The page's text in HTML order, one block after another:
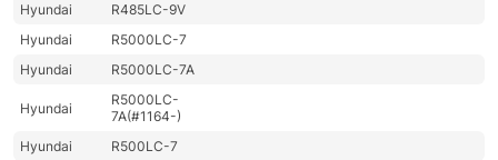
Hyundai
R485LC-9V
Hyundai
R5000LC-7
Hyundai
R5000LC-7A
Hyundai
R5000LC-
7A(#1164-)
Hyundai
R500LC-7